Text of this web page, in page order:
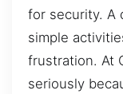
for security. A
simple
frustration. At
seriously